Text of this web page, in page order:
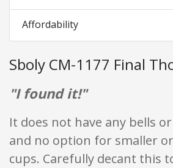
Affordability
Sboly CM-1177 Final
"I found it!"
It does not have any bells
and no option for smaller
cups. Carefully decant this